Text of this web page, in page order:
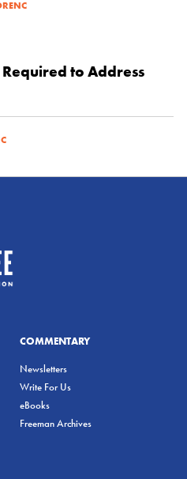
to Address
COMMENTARY
Newsletters
Write For Us
eBooks
Freeman Archives